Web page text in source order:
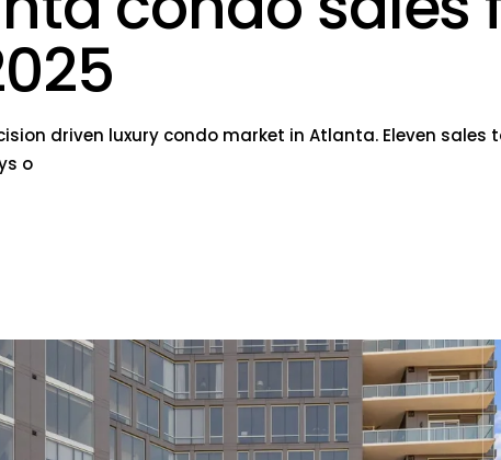
driven luxury condo market in Atlanta. Eleven
o